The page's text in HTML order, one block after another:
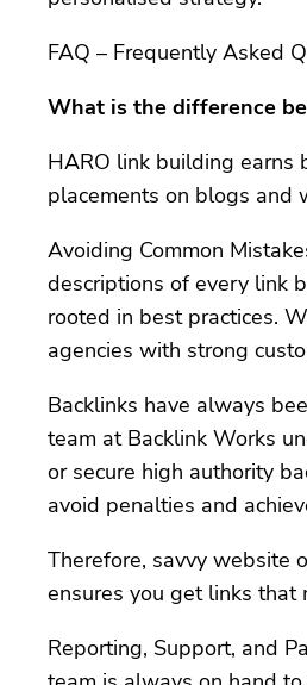
FAQ – Frequently Asked
What is the difference
HARO link building earns
placements on blogs and
Avoiding Common
descriptions of every link
rooted in best practices.
agencies with strong
Backlinks have always
team at Backlink Works
or secure high authority
avoid penalties and
Therefore, savvy website
ensures you get links that
Reporting, Support, and